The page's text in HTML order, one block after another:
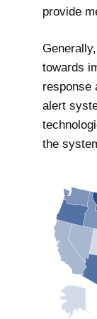
provide
towards
response
alert
the